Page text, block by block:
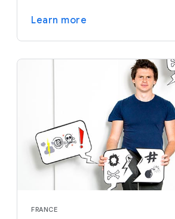
Learn more
FRANCE